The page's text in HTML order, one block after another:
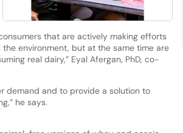
that are actively making efforts
environment, but at the same time are
real dairy,” Eyal Afergan, PhD, co-
demand and to provide a solution to
he says.